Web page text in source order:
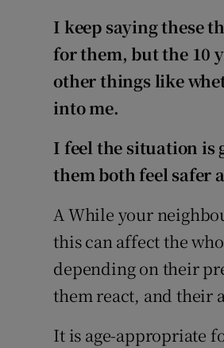
I keep sayingthese
for them, but the 10
other things like
into me.
I feel the situation is
them both feel safer
A While your
this can affect the
depending on their
them react, and their
It is age-appropriate